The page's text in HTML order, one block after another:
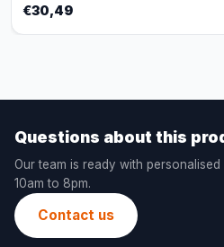
€30,49
Questions about this
Our team is ready with
10am to 8pm.
Contact us